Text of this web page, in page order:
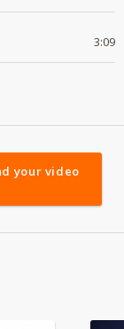
3:09
your video